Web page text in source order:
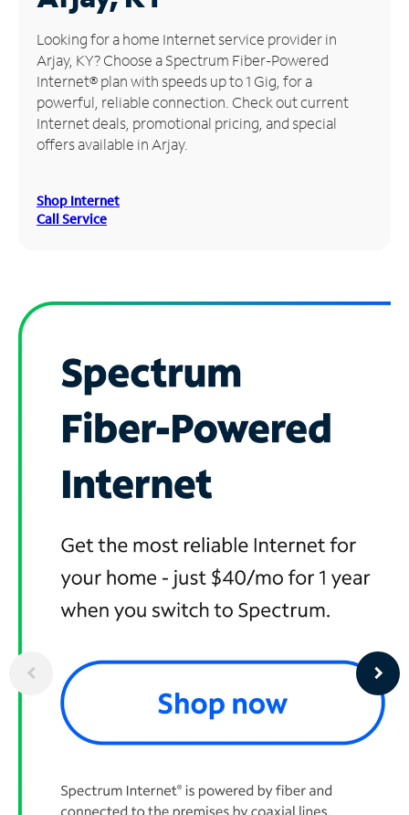
Manage
Account
Find
Store
Looking for a home Internet service provider in
Arjay, KY? Choose a Spectrum Fiber-Powered
Internet® plan with speeds up to 1 Gig, for a
powerful, reliable connection. Check out current
Internet deals, promotional pricing, and special
offers available in Arjay.
Shop Internet
Call Service